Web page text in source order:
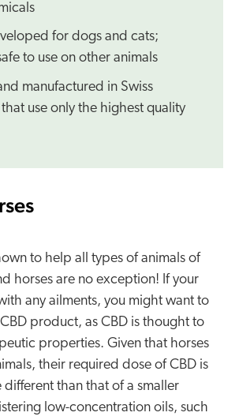
to use on other animals
use only the highest quality
to help all types of animals of
horses are no exception! If your
any ailments, you might want to
product, as CBD is thought to
properties. Given that horses
their required dose of CBD is
than that of a smaller
low-concentration oils, such